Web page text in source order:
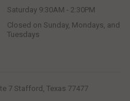
Saturday 9:30AM - 2:30PM
Closed on Sunday, Mondays, and
Tuesdays
7 Stafford, Texas 77477